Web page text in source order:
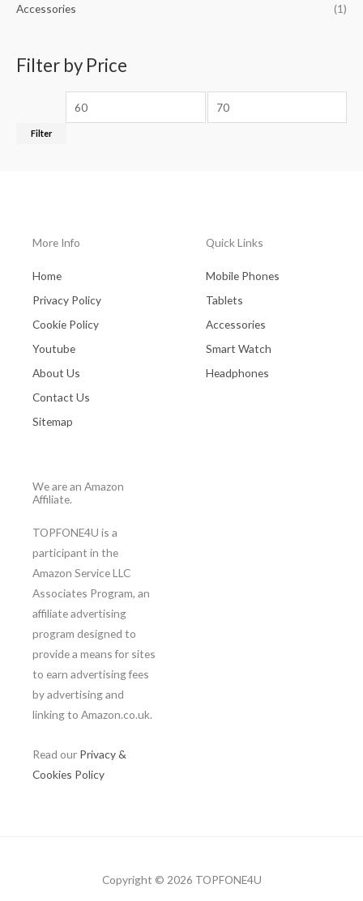
Accessories (1)
Filter by Price
Filter
More Info
Home
Privacy Policy
Cookie Policy
Youtube
About Us
Contact Us
Sitemap
Quick Links
Mobile Phones
Tablets
Accessories
Smart Watch
Headphones
We are an Amazon
Affiliate.
TOPFONE4U is a
participant in the
Amazon Service LLC
Associates Program, an
affiliate advertising
program designed to
provide a means for sites
to earn advertising fees
by advertising and
linking to Amazon.co.uk.
Read our Privacy &
Cookies Policy
Copyright © 2026 TOPFONE4U